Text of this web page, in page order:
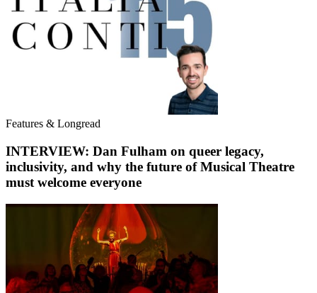
Features & Longread
INTERVIEW: Dan Fulham on queer legacy,
inclusivity, and why the future of Musical Theatre
must welcome everyone